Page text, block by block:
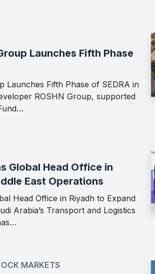
Launches Fifth Phase
Launches Fifth Phase of SEDRA in
ROSHN Group, supported
Global Head Office in
East Operations
Head Office in Riyadh to Expand
Arabia’s Transport and Logistics
MARKETS